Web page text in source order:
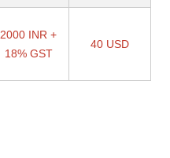
2000 INR +
18% GST
40 USD